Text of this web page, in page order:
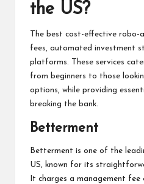
the US?
The best cost-effective robo-
fees, automated investment
platforms. These services
from beginners to those
options, while providing
breaking the bank.
Betterment
Betterment is one of the
US, known for its
It charges a management